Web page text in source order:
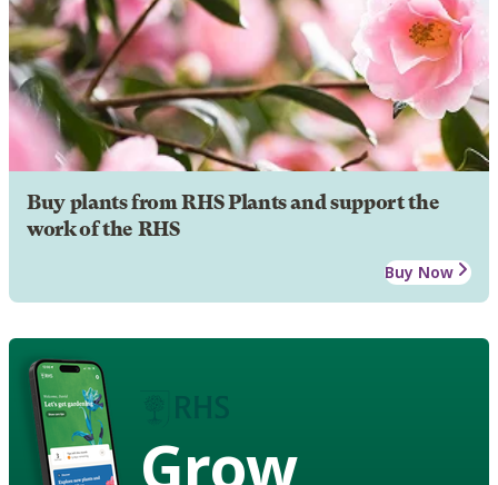
Buy plants from RHS Plants and support the
work of the RHS
Buy Now
Grow